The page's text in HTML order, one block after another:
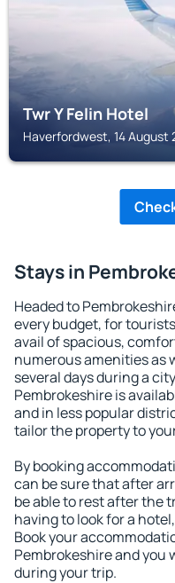
Twr Y Felin Hotel
Haverfordwest, 14 August
Stays in
Headed to
every budget, for
avail of spacious,
numerous amenities as
several days during a
Pembrokeshire is
and in less popular
tailor the property to
By booking
can be sure that after
be able to rest after the
having to look for a
Book your
Pembrokeshire and you
during your trip.